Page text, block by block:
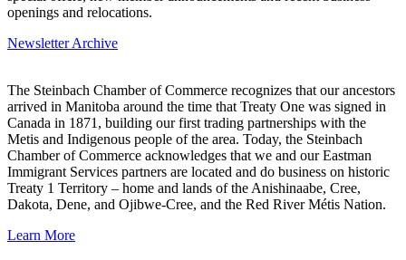
openings and relocations.
Newsletter Archive
The Steinbach Chamber of Commerce recognizes that our ancestors
arrived in Manitoba around the time that Treaty One was signed in
Canada in 1871, building our first trading partnerships with the
Metis and Indigenous people of the area. Today, the Steinbach
Chamber of Commerce acknowledges that we and our Eastman
Immigrant Services partners are located and do business on historic
Treaty 1 Territory – home and lands of the Anishinaabe, Cree,
Dakota, Dene, and Ojibwe-Cree, and the Red River Métis Nation.
Learn More